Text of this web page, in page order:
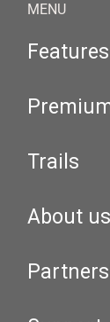
MENU
Features
Trails
About us